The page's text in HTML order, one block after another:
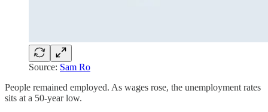
Source: Sam Ro
People remained employed. As wages rose, the unemployment rates
sits at a 50-year low.